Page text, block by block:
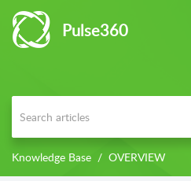
Pulse360
Knowledge Base OVERVIEW